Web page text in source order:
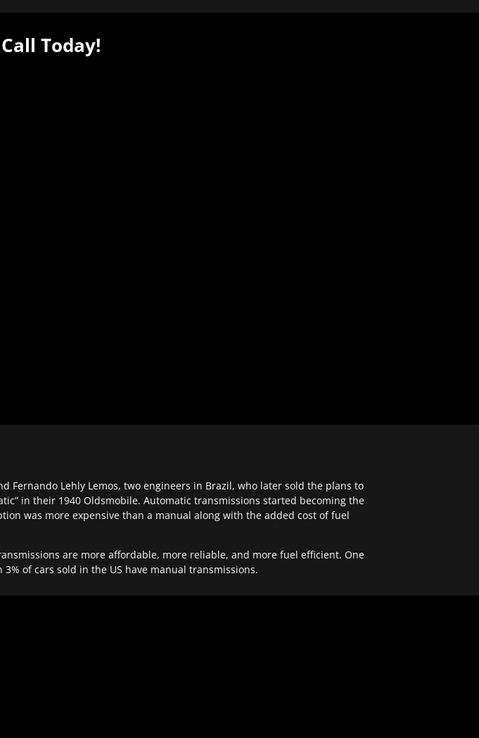
Today!
Fernando Lehly Lemos, two engineers in Brazil, who later sold the plans to
in their 1940 Oldsmobile. Automatic transmissions started becoming the
was more expensive than a manual along with the added cost of fuel
are more affordable, more reliable, and more fuel efficient. One
3% of cars sold in the US have manual transmissions.